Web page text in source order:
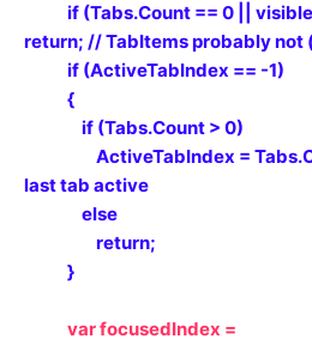
if (Tabs.Count == 0 ||
return; // TabItems probably not
if (ActiveTabIndex == -1)
{
if (Tabs.Count > 0)
ActiveTabIndex =
last tab active
else
return;
}
var focusedIndex =